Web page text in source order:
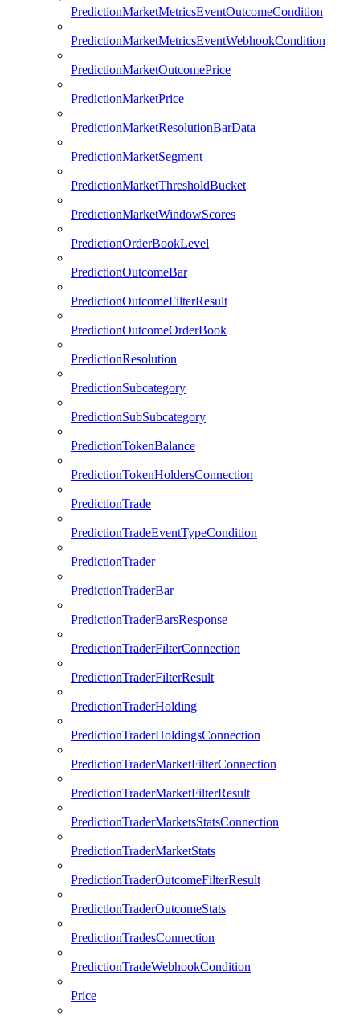
PredictionMarketMetricsEventOutcomeCondition
PredictionMarketMetricsEventWebhookCondition
PredictionMarketOutcomePrice
PredictionMarketPrice
PredictionMarketResolutionBarData
PredictionMarketSegment
PredictionMarketThresholdBucket
PredictionMarketWindowScores
PredictionOrderBookLevel
PredictionOutcomeBar
PredictionOutcomeFilterResult
PredictionOutcomeOrderBook
PredictionResolution
PredictionSubcategory
PredictionSubSubcategory
PredictionTokenBalance
PredictionTokenHoldersConnection
PredictionTrade
PredictionTradeEventTypeCondition
PredictionTrader
PredictionTraderBar
PredictionTraderBarsResponse
PredictionTraderFilterConnection
PredictionTraderFilterResult
PredictionTraderHolding
PredictionTraderHoldingsConnection
PredictionTraderMarketFilterConnection
PredictionTraderMarketFilterResult
PredictionTraderMarketsStatsConnection
PredictionTraderMarketStats
PredictionTraderOutcomeFilterResult
PredictionTraderOutcomeStats
PredictionTradesConnection
PredictionTradeWebhookCondition
Price